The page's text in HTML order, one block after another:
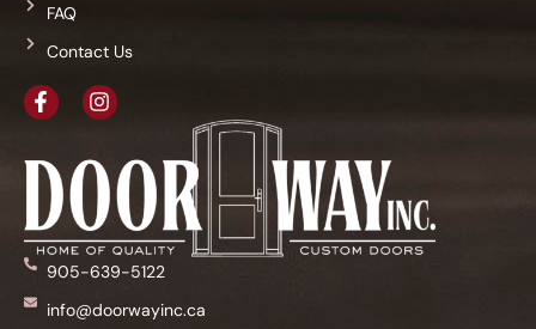
905-639-5122
info@doorwayinc.ca
FAQ
Contact Us